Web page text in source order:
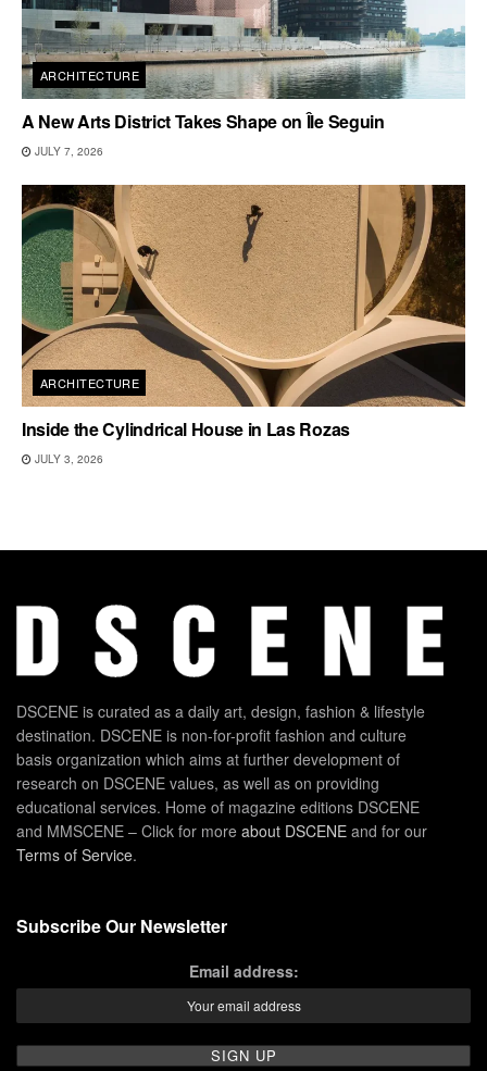
ARCHITECTURE
A New Arts District Takes Shape on Île Seguin
JULY 7, 2026
ARCHITECTURE
Inside the Cylindrical House in Las Rozas
JULY 3, 2026
DSCENE is curated as a daily art, design, fashion & lifestyle
destination. DSCENE is non-for-profit fashion and culture
basis organization which aims at further development of
research on DSCENE values, as well as on providing
educational services. Home of magazine editions DSCENE
and MMSCENE – Click for more about DSCENE and for our
Terms of Service.
Subscribe Our Newsletter
Email address: